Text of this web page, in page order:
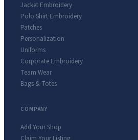
Jacket Embroidery
Polo Shirt Embroidery
Patches
Personalization
Uniforms
Corporate Embroidery
Team Wear
Bags & Totes
COMPANY
Add Your Shop